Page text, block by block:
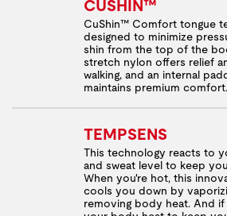
CUSHIN™
CuShin™ Comfort tongue
designed to minimize
shin from the top of the
stretch nylon offers relief
walking, and an internal
maintains premium comfort.
TEMPSENS
This technology reacts to
and sweat level to keep
When you're hot, this
cools you down by
removing body heat. And